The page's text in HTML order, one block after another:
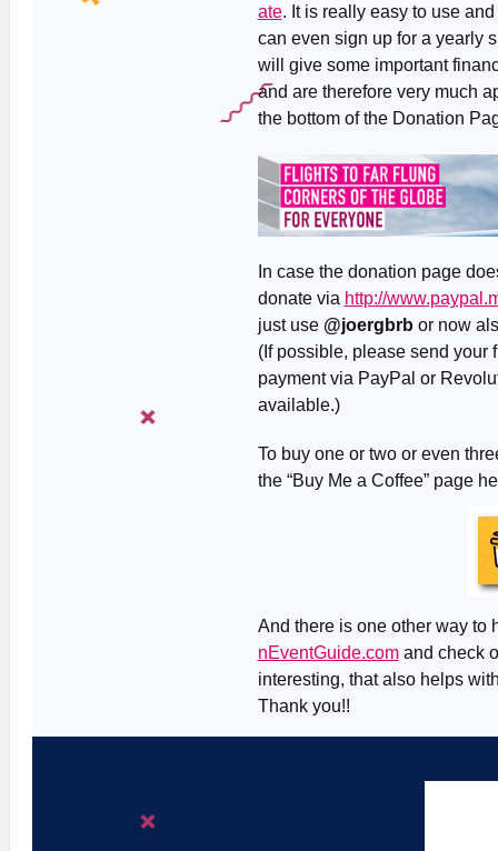
ate. It is really easy to use
can even sign up for a yearly
will give some important
and are therefore very much
the bottom of the Donation
In case the donation page
donate via http://
just use @joergbrb or now
(If possible, please send your
payment via PayPal or
available.)
To buy one or two or even
the “Buy Me a Coffee” page
And there is one other way to
nEventGuide.comand check
interesting, that also helps
Thank you!!